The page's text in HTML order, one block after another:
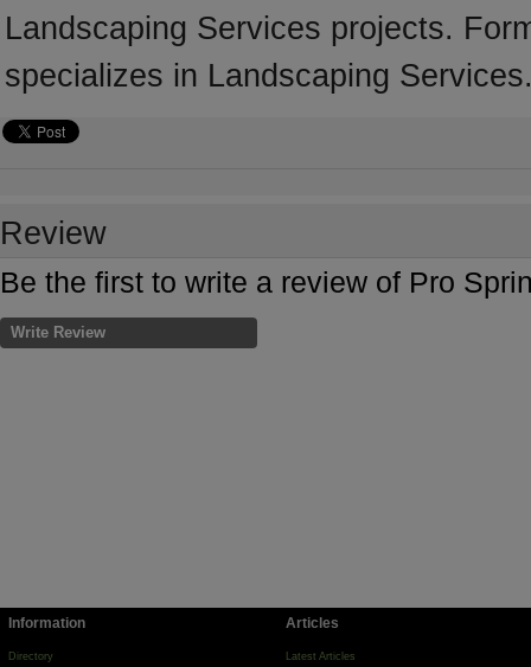
Landscaping Services projects.
specializes in Landscaping
Review
Be the first to write a review of Pro
Write Review
Information
Directory
Articles
Latest Articles